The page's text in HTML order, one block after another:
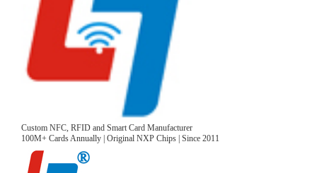
Custom NFC, RFID and Smart Card Manufacturer
100M+ Cards Annually | Original NXP Chips | Since 2011